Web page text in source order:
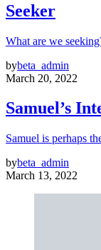
Seeker
What are we
bybeta_admin
March 20, 2022
Samuel’s
Samuel is perhaps
bybeta_admin
March 13, 2022